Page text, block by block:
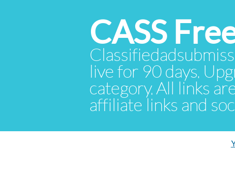
CASS
live for 90 days.
category. All links
affiliate links and